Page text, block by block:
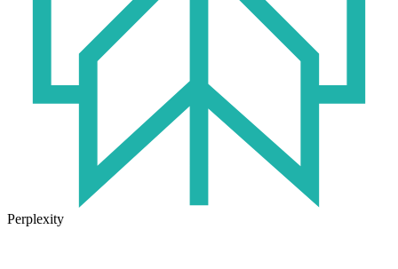
Perplexity